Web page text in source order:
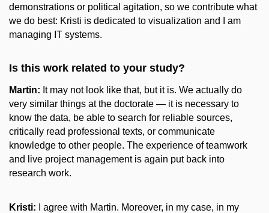
demonstrations or political agitation, so we contribute what
we do best: Kristi is dedicated to visualization and I am
managing IT systems.
Is this work related to your study?
Martin: It may not look like that, but it is. We actually do
very similar things at the doctorate — it is necessary to
know the data, be able to search for reliable sources,
critically read professional texts, or communicate
knowledge to other people. The experience of teamwork
and live project management is again put back into
research work.
Kristi: I agree with Martin. Moreover, in my case, in my